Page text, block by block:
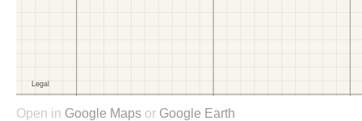
Open in Google Maps or Google Earth